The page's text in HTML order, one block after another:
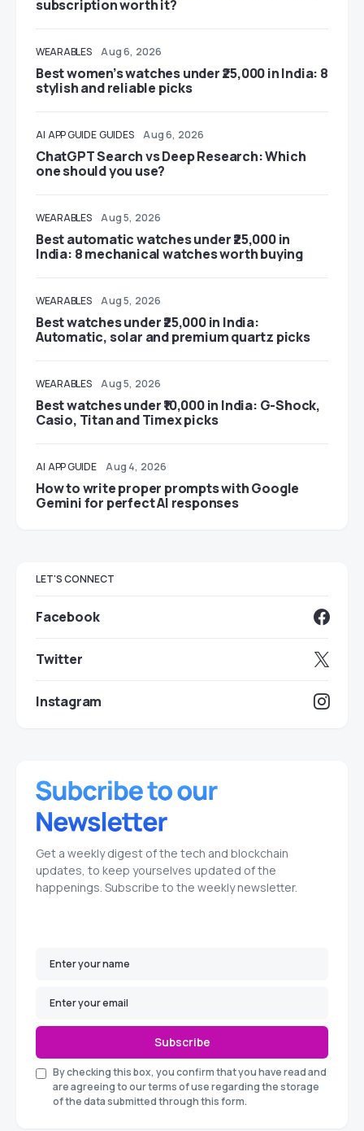
subscription worth it?
WEARABLES Aug 6, 2026
Best women’s watches under ₹25,000 in India: 8
stylish and reliable picks
AI APP GUIDE GUIDES Aug 6, 2026
ChatGPT Search vs Deep Research: Which
one should you use?
WEARABLES Aug 5, 2026
Best automatic watches under ₹25,000 in
India: 8 mechanical watches worth buying
WEARABLES Aug 5, 2026
Best watches under ₹25,000 in India:
Automatic, solar and premium quartz picks
WEARABLES Aug 5, 2026
Best watches under ₹10,000 in India: G-Shock,
Casio, Titan and Timex picks
AI APP GUIDE Aug 4, 2026
How to write proper prompts with Google
Gemini for perfect AI responses
LET'S CONNECT
Facebook
Twitter
Instagram
Get a weekly digest of the tech and blockchain
updates, to keep yourselves updated of the
happenings. Subscribe to the weekly newsletter.
Subscribe
By checking this box, you confirm that you have read and
are agreeing to our terms of use regarding the storage
of the data submitted through this form.